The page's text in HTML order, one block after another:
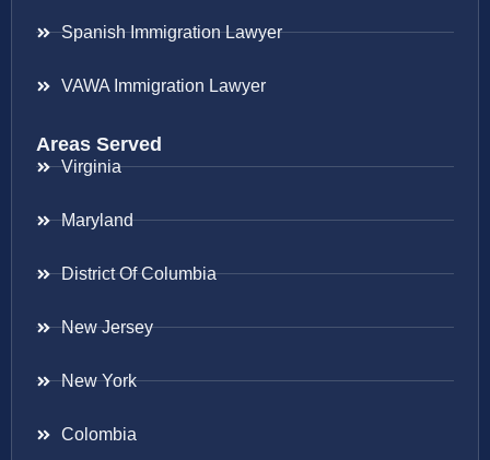
Spanish Immigration Lawyer
VAWA Immigration Lawyer
Areas Served
Virginia
Maryland
District Of Columbia
New Jersey
New York
Colombia